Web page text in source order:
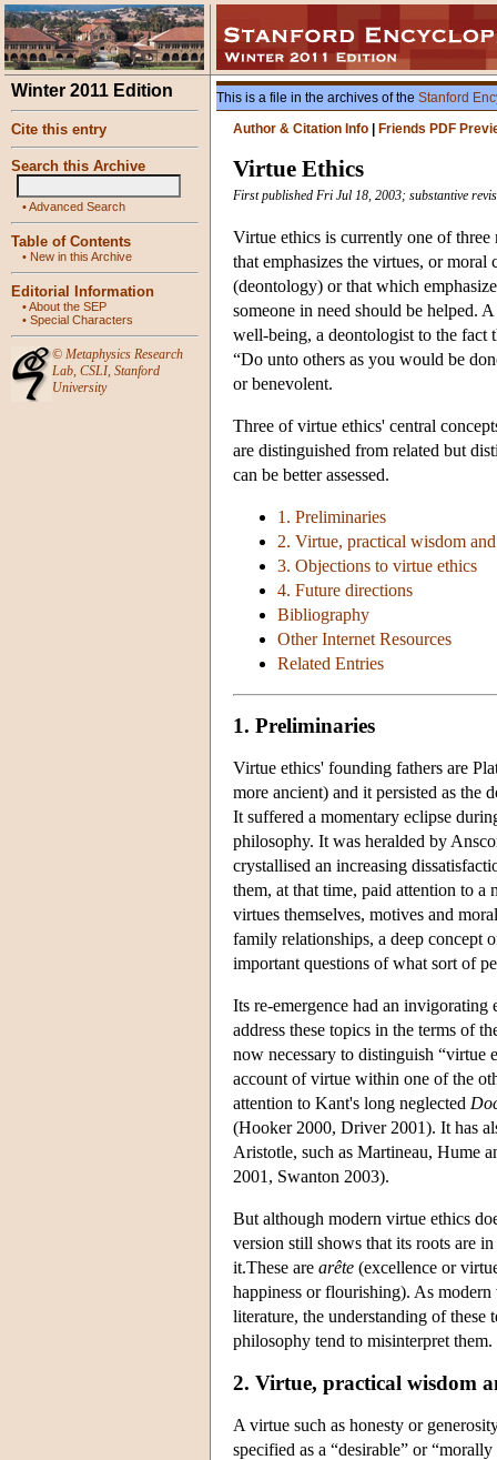
Winter 2011 Edition
Cite this entry
Search this Archive
•Advanced Search
Table of Contents
• New in this Archive
Editorial Information
•About the SEP
• Special Characters
© Metaphysics Research
Lab, CSLI, Stanford
University
This is a file in the archives of the Stanford
Author & Citation Info
Friends PDF
Virtue Ethics
First published Fri Jul 18, 2003; substantive
Virtue ethics is currently one of
that emphasizes the virtues, or moral
(deontology) or that which
someone in need should be helped.
well-being, a deontologist to the fact
“Do unto others as you would be
or benevolent.
Three of virtue ethics' central
are distinguished from related but
can be better assessed.
1. Preliminaries
2. Virtue, practical wisdom
3. Objections to virtue ethics
4. Future directions
Bibliography
Other Internet Resources
Related Entries
1. Preliminaries
Virtue ethics' founding fathers are
more ancient) and it persisted as the
It suffered a momentary eclipse
philosophy. It was heralded by
crystallised an increasing
them, at that time, paid attention to
virtues themselves, motives and
family relationships, a deep concept
important questions of what sort of
Its re-emergence had an
address these topics in the terms of
now necessary to distinguish “virtue
account of virtue within one of the
attention to Kant's long neglected
(Hooker 2000, Driver 2001). It has
Aristotle, such as Martineau, Hume
2001, Swanton 2003).
But although modern virtue ethics
version still shows that its roots are
it.These are arête (excellence or
happiness or flourishing). As
literature, the understanding of these
philosophy tend to misinterpret them.
2. Virtue, practical wisdom
A virtue such as honesty or
specified as a “desirable” or